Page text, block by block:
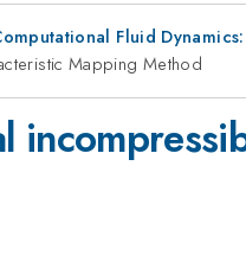
Fluid
Mapping Method